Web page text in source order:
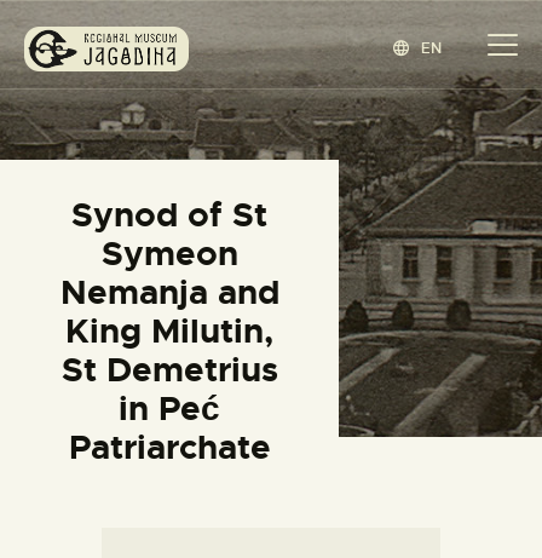
EN
Synod of St
Symeon
Nemanja and
King Milutin,
St Demetrius
in Peć
Patriarchate
REGIONAL MUSEUM JAGODINA
www.jagodina.museum
COLLECTIONS
EXHIBITIONS
EVENTS
EDITIONS
BLOG
ABOUT
СРПСКИ(SERBIAN